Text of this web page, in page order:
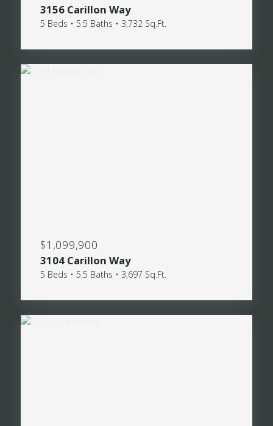
3156 Carillon Way
5 Beds • 5.5 Baths • 3,732 Sq.Ft.
$1,099,900
3104 Carillon Way
5 Beds • 5.5 Baths • 3,697 Sq.Ft.